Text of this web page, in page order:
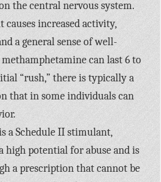
the central nervous system.
causes increased activity,
a general sense of well-
can last 6 to
“rush,” there is typically a
that in some individuals can
a Schedule II stimulant,
high potential for abuse and is
a prescription that cannot be